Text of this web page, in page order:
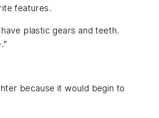
features.
plastic gears and teeth.
because it would begin to